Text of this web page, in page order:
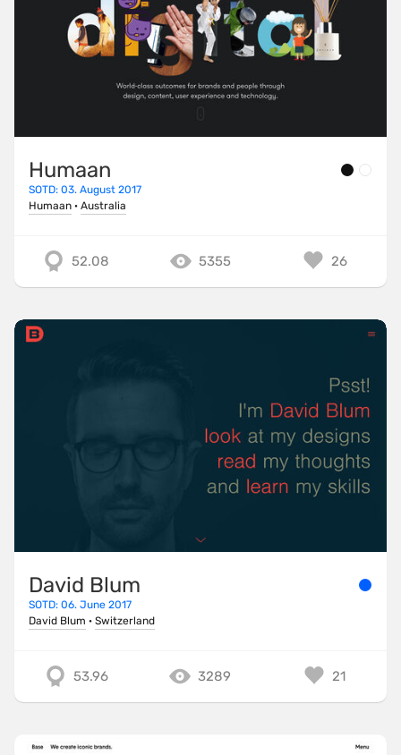
Humaan
SOTD: 03. August 2017
Humaan · Australia
52.08 5355 26
David Blum
SOTD: 06. June 2017
David Blum · Switzerland
53.96 3289 21